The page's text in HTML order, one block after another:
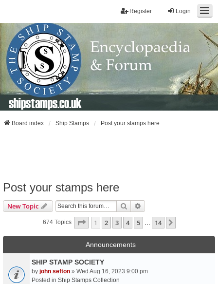
Login
Register
shipstamps.co.uk
Board index Ship Stamps Post your stamps here
Post your stamps here
New Topic Search
674 Topics Page 1Of14
1 2 3 4 5 … 14
Announcements
SHIP STAMP SOCIETY
by john sefton » Wed Aug 16, 2023 9:00 pm
Posted in Ship Stamps Collection